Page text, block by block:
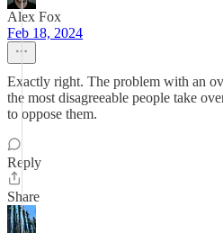
Alex Fox
Feb 18, 2024
Exactly right. The problem with an
the most disagreeable people take
to oppose them.
Reply
Share